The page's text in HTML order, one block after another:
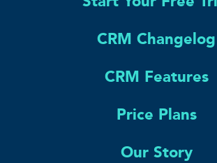
CRM Changelog
CRM Features
Price Plans
Our Story